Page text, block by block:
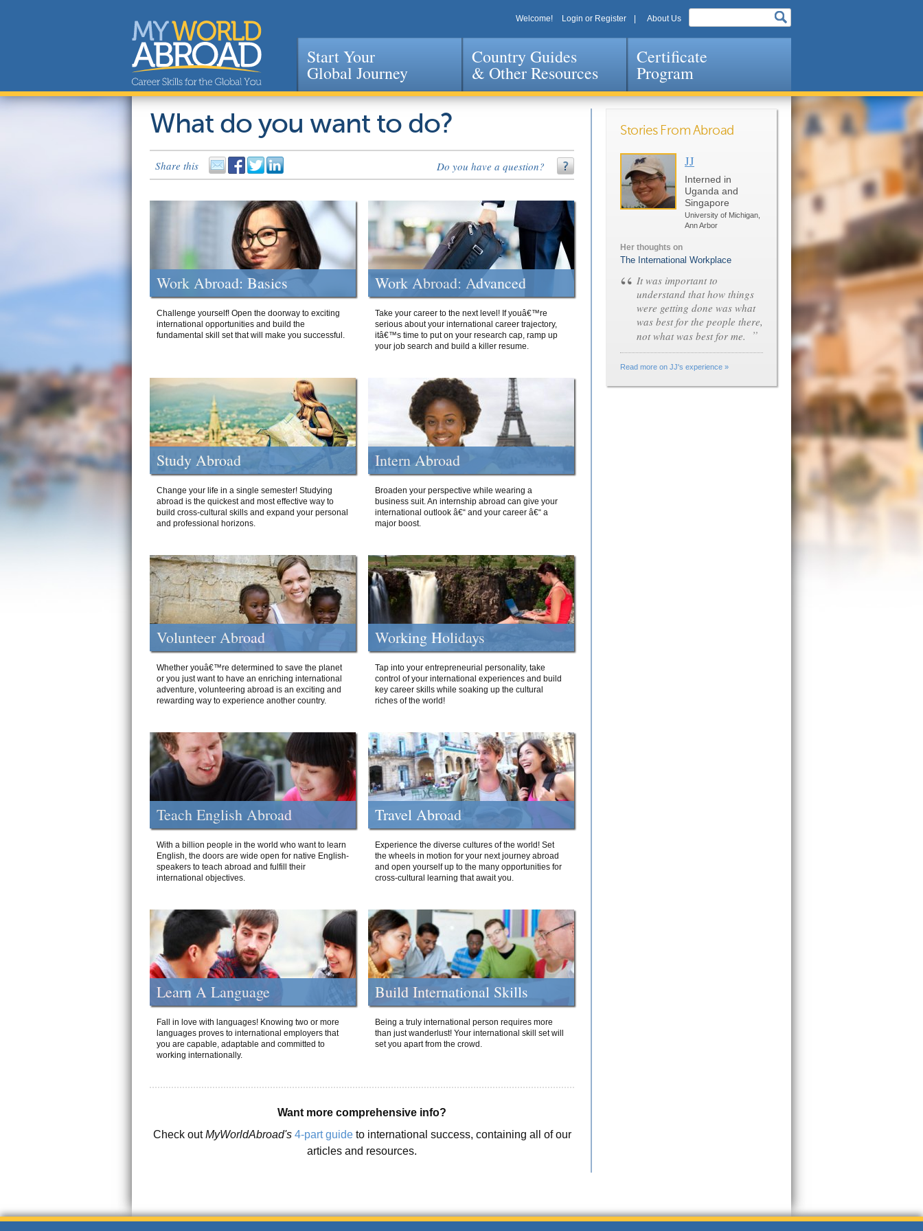
Jump to navigation
Welcome! Login or Register About Us
Start Your
Global Journey
Country Guides
& Other Resources
Certificate
Program
What do you want to do?
Share this Do you have a question?
Work Abroad: Basics
Challenge yourself! Open the doorway to exciting
international opportunities and build the
fundamental skill set that will make you successful.
Work Abroad: Advanced
Take your career to the next level! If youâ€™re
serious about your international career trajectory,
itâ€™s time to put on your research cap, ramp up
your job search and build a killer resume.
Study Abroad
Change your life in a single semester! Studying
abroad is the quickest and most effective way to
build cross-cultural skills and expand your personal
and professional horizons.
Intern Abroad
Broaden your perspective while wearing a
business suit. An internship abroad can give your
international outlook â€“ and your career â€“ a
major boost.
Volunteer Abroad
Whether youâ€™re determined to save the planet
or you just want to have an enriching international
adventure, volunteering abroad is an exciting and
rewarding way to experience another country.
Working Holidays
Tap into your entrepreneurial personality, take
control of your international experiences and build
key career skills while soaking up the cultural
riches of the world!
Teach English Abroad
With a billion people in the world who want to learn
English, the doors are wide open for native English-
speakers to teach abroad and fulfill their
international objectives.
Travel Abroad
Experience the diverse cultures of the world! Set
the wheels in motion for your next journey abroad
and open yourself up to the many opportunities for
cross-cultural learning that await you.
Learn A Language
Fall in love with languages! Knowing two or more
languages proves to international employers that
you are capable, adaptable and committed to
working internationally.
Build International Skills
Being a truly international person requires more
than just wanderlust! Your international skill set will
set you apart from the crowd.
Want more comprehensive info?
Check outMyWorldAbroad's 4-part guideto international success, containing all of our
articles and resources.
Stories From Abroad
JJ
Interned in
Uganda and
Singapore
University of Michigan,
Ann Arbor
Her thoughts on
The International Workplace
“ It was important to
understand that how things
were getting done was what
was best for the people there,
not what was best for me.
”
Read more on JJ's experience »
Pages